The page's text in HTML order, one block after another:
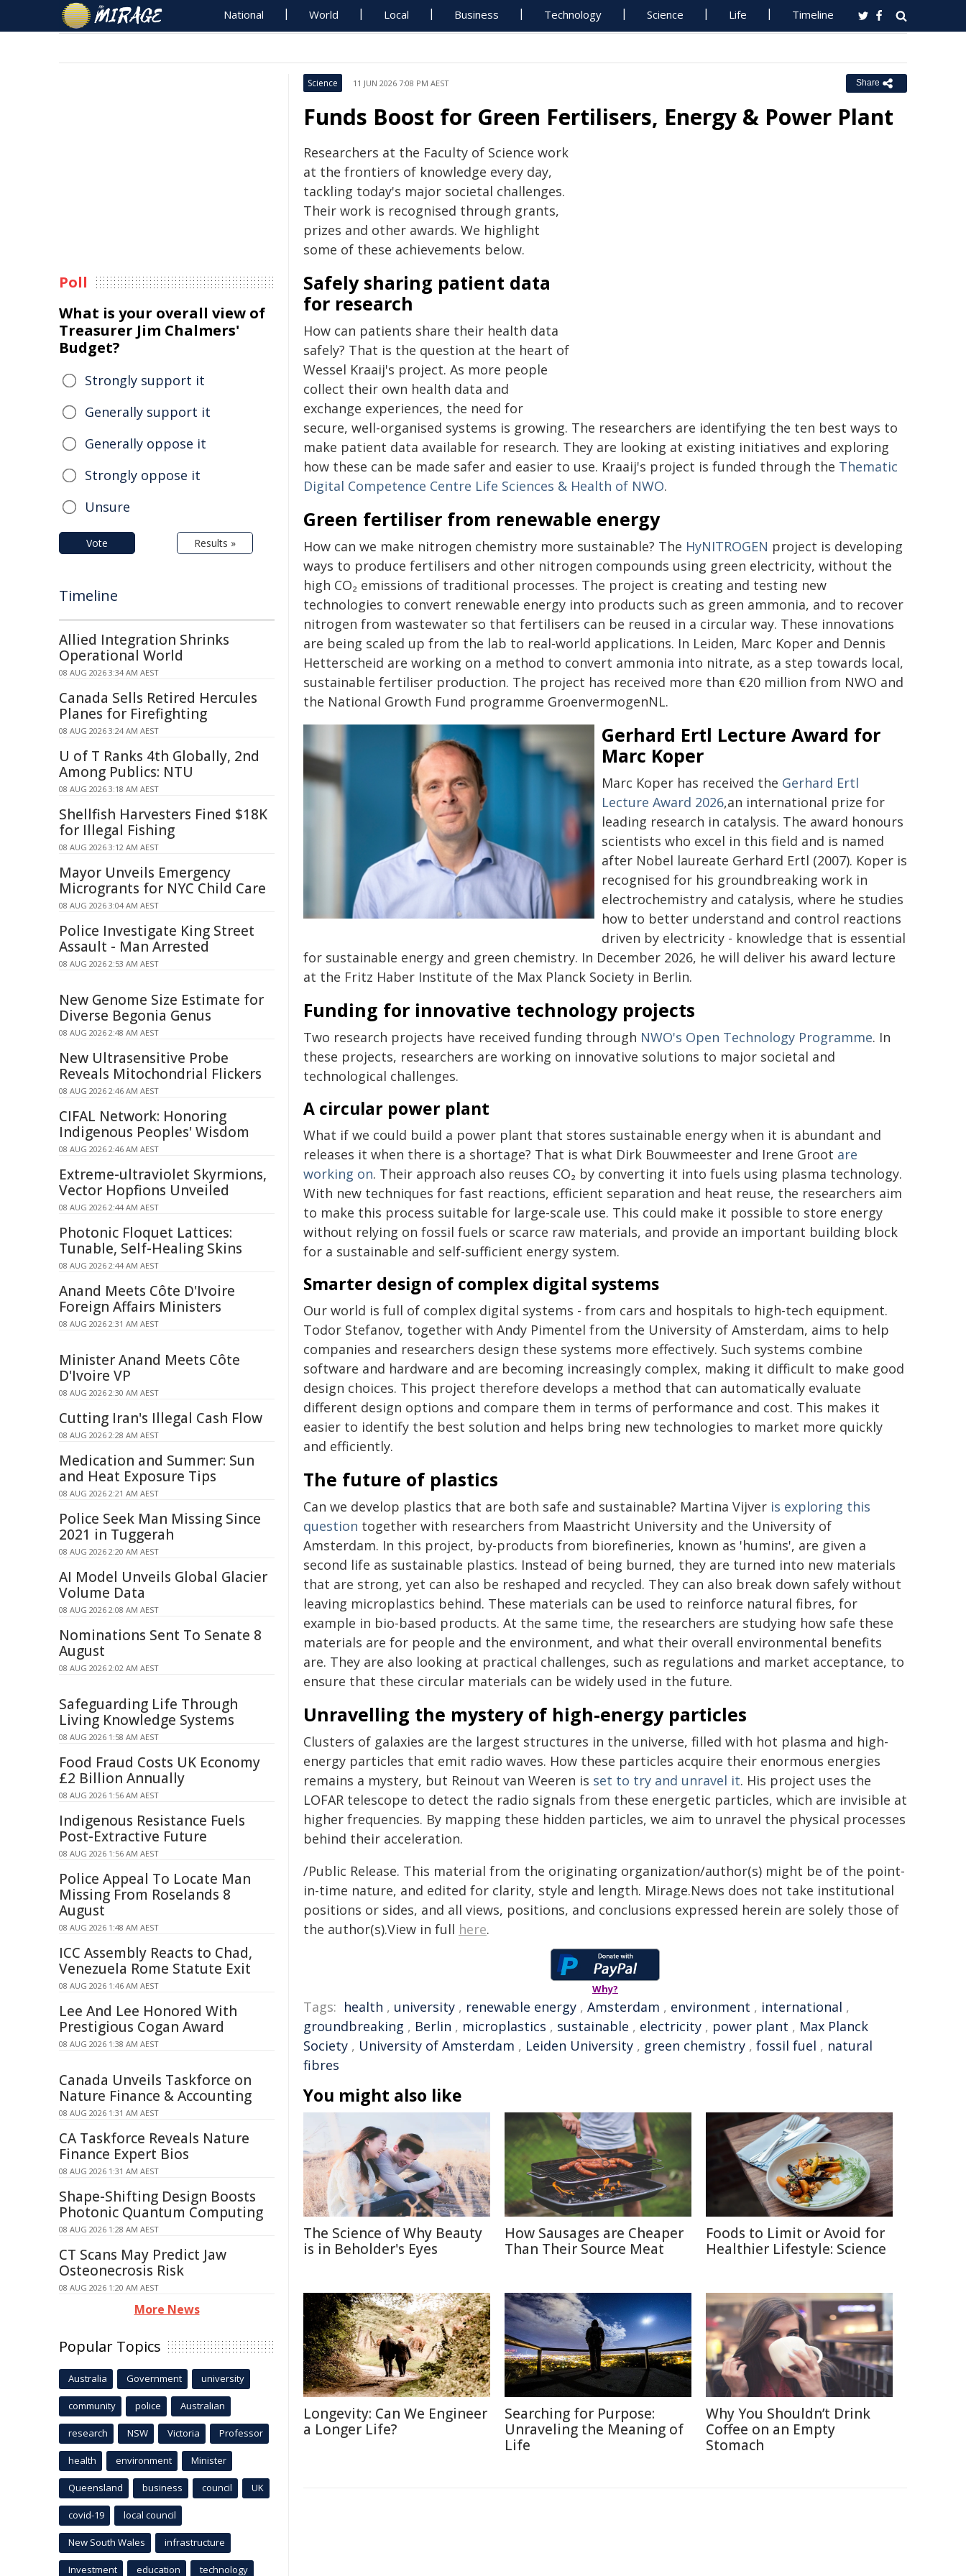
National World Local Business Technology Science Life Timeline
Science 11 JUN 2026 7:08 PM AEST Share
Funds Boost for Green Fertilisers, Energy & Power Plant
Researchers at the Faculty of Science work
at the frontiers of knowledge every day,
tackling today's major societal challenges.
Their work is recognised through grants,
prizes and other awards. We highlight
some of these achievements below.
Safely sharing patient data
for research
How can patients share their health data
safely? That is the question at the heart of
Wessel Kraaij's project. As more people
collect their own health data and
exchange experiences, the need for
secure, well-organised systems is growing. The researchers are identifying the ten best ways to
make patient data available for research. They are looking at existing initiatives and exploring
how these can be made safer and easier to use. Kraaij's project is funded through the Thematic
Digital Competence Centre Life Sciences & Health of NWO.
Green fertiliser from renewable energy
How can we make nitrogen chemistry more sustainable? The HyNITROGEN project is developing
ways to produce fertilisers and other nitrogen compounds using green electricity, without the
high CO₂ emissions of traditional processes. The project is creating and testing new
technologies to convert renewable energy into products such as green ammonia, and to recover
nitrogen from wastewater so that fertilisers can be reused in a circular way. These innovations
are being scaled up from the lab to real-world applications. In Leiden, Marc Koper and Dennis
Hetterscheid are working on a method to convert ammonia into nitrate, as a step towards local,
sustainable fertiliser production. The project has received more than €20 million from NWO and
the National Growth Fund programme GroenvermogenNL.
Gerhard Ertl Lecture Award for
Marc Koper
Marc Koper has received the Gerhard Ertl
Lecture Award 2026,an international prize for
leading research in catalysis. The award honours
scientists who excel in this field and is named
after Nobel laureate Gerhard Ertl (2007). Koper is
recognised for his groundbreaking work in
electrochemistry and catalysis, where he studies
how to better understand and control reactions
driven by electricity - knowledge that is essential
for sustainable energy and green chemistry. In December 2026, he will deliver his award lecture
at the Fritz Haber Institute of the Max Planck Society in Berlin.
Funding for innovative technology projects
Two research projects have received funding through NWO's Open Technology Programme. In
these projects, researchers are working on innovative solutions to major societal and
technological challenges.
A circular power plant
What if we could build a power plant that stores sustainable energy when it is abundant and
releases it when there is a shortage? That is what Dirk Bouwmeester and Irene Groot are
working on. Their approach also reuses CO₂ by converting it into fuels using plasma technology.
With new techniques for fast reactions, efficient separation and heat reuse, the researchers aim
to make this process suitable for large-scale use. This could make it possible to store energy
without relying on fossil fuels or scarce raw materials, and provide an important building block
for a sustainable and self-sufficient energy system.
Smarter design of complex digital systems
Our world is full of complex digital systems - from cars and hospitals to high-tech equipment.
Todor Stefanov, together with Andy Pimentel from the University of Amsterdam, aims to help
companies and researchers design these systems more effectively. Such systems combine
software and hardware and are becoming increasingly complex, making it difficult to make good
design choices. This project therefore develops a method that can automatically evaluate
different design options and compare them in terms of performance and cost. This makes it
easier to identify the best solution and helps bring new technologies to market more quickly
and efficiently.
The future of plastics
Can we develop plastics that are both safe and sustainable? Martina Vijver is exploring this
question together with researchers from Maastricht University and the University of
Amsterdam. In this project, by-products from biorefineries, known as 'humins', are given a
second life as sustainable plastics. Instead of being burned, they are turned into new materials
that are strong, yet can also be reshaped and recycled. They can also break down safely without
leaving microplastics behind. These materials can be used to reinforce natural fibres, for
example in bio-based products. At the same time, the researchers are studying how safe these
materials are for people and the environment, and what their overall environmental benefits
are. They are also looking at practical challenges, such as regulations and market acceptance, to
ensure that these circular materials can be widely used in the future.
Unravelling the mystery of high-energy particles
Clusters of galaxies are the largest structures in the universe, filled with hot plasma and high-
energy particles that emit radio waves. How these particles acquire their enormous energies
remains a mystery, but Reinout van Weeren is set to try and unravel it. His project uses the
LOFAR telescope to detect the radio signals from these energetic particles, which are invisible at
higher frequencies. By mapping these hidden particles, we aim to unravel the physical processes
behind their acceleration.
/Public Release. This material from the originating organization/author(s) might be of the point-
in-time nature, and edited for clarity, style and length. Mirage.News does not take institutional
positions or sides, and all views, positions, and conclusions expressed herein are solely those of
the author(s).View in full here.
Why?
Tags: health , university , renewable energy , Amsterdam , environment , international ,
groundbreaking , Berlin , microplastics , sustainable , electricity , power plant , Max Planck
Society , University of Amsterdam , Leiden University , green chemistry , fossil fuel , natural
fibres
You might also like
The Science of Why Beauty
is in Beholder's Eyes
How Sausages are Cheaper
Than Their Source Meat
Foods to Limit or Avoid for
Healthier Lifestyle: Science
Longevity: Can We Engineer
a Longer Life?
Searching for Purpose:
Unraveling the Meaning of
Life
Why You Shouldn’t Drink
Coffee on an Empty
Stomach
Poll
What is your overall view of
Treasurer Jim Chalmers'
Budget?
Strongly support it
Generally support it
Generally oppose it
Strongly oppose it
Unsure
Vote Results »
Timeline
Allied Integration Shrinks
Operational World
08 AUG 2026 3:34 AM AEST
Canada Sells Retired Hercules
Planes for Firefighting
08 AUG 2026 3:24 AM AEST
U of T Ranks 4th Globally, 2nd
Among Publics: NTU
08 AUG 2026 3:18 AM AEST
Shellfish Harvesters Fined $18K
for Illegal Fishing
08 AUG 2026 3:12 AM AEST
Mayor Unveils Emergency
Microgrants for NYC Child Care
08 AUG 2026 3:04 AM AEST
Police Investigate King Street
Assault - Man Arrested
08 AUG 2026 2:53 AM AEST
New Genome Size Estimate for
Diverse Begonia Genus
08 AUG 2026 2:48 AM AEST
New Ultrasensitive Probe
Reveals Mitochondrial Flickers
08 AUG 2026 2:46 AM AEST
CIFAL Network: Honoring
Indigenous Peoples' Wisdom
08 AUG 2026 2:46 AM AEST
Extreme-ultraviolet Skyrmions,
Vector Hopfions Unveiled
08 AUG 2026 2:44 AM AEST
Photonic Floquet Lattices:
Tunable, Self-Healing Skins
08 AUG 2026 2:44 AM AEST
Anand Meets Côte D'Ivoire
Foreign Affairs Ministers
08 AUG 2026 2:31 AM AEST
Minister Anand Meets Côte
D'Ivoire VP
08 AUG 2026 2:30 AM AEST
Cutting Iran's Illegal Cash Flow
08 AUG 2026 2:28 AM AEST
Medication and Summer: Sun
and Heat Exposure Tips
08 AUG 2026 2:21 AM AEST
Police Seek Man Missing Since
2021 in Tuggerah
08 AUG 2026 2:20 AM AEST
AI Model Unveils Global Glacier
Volume Data
08 AUG 2026 2:08 AM AEST
Nominations Sent To Senate 8
August
08 AUG 2026 2:02 AM AEST
Safeguarding Life Through
Living Knowledge Systems
08 AUG 2026 1:58 AM AEST
Food Fraud Costs UK Economy
£2 Billion Annually
08 AUG 2026 1:56 AM AEST
Indigenous Resistance Fuels
Post-Extractive Future
08 AUG 2026 1:56 AM AEST
Police Appeal To Locate Man
Missing From Roselands 8
August
08 AUG 2026 1:48 AM AEST
ICC Assembly Reacts to Chad,
Venezuela Rome Statute Exit
08 AUG 2026 1:46 AM AEST
Lee And Lee Honored With
Prestigious Cogan Award
08 AUG 2026 1:38 AM AEST
Canada Unveils Taskforce on
Nature Finance & Accounting
08 AUG 2026 1:31 AM AEST
CA Taskforce Reveals Nature
Finance Expert Bios
08 AUG 2026 1:31 AM AEST
Shape-Shifting Design Boosts
Photonic Quantum Computing
08 AUG 2026 1:28 AM AEST
CT Scans May Predict Jaw
Osteonecrosis Risk
08 AUG 2026 1:20 AM AEST
More News
Popular Topics
Australia Government university
community police Australian
research NSW Victoria Professor
health environment Minister
Queensland business council UK
covid-19 local council
New South Wales infrastructure
Investment education technology